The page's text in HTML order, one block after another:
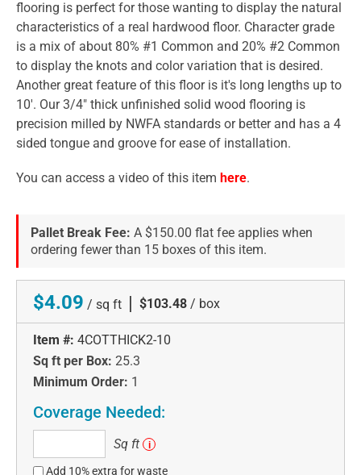
flooring is perfect for those wanting to display the natural
characteristics of a real hardwood floor. Character grade
is a mix of about 80% #1 Common and 20% #2 Common
to display the knots and color variation that is desired.
Another great feature of this floor is it's long lengths up to
10'. Our 3/4" thick unfinished solid wood flooring is
precision milled by NWFA standards or better and has a 4
sided tongue and groove for ease of installation.
You can access a video of this item here.
Pallet Break Fee: A $150.00 flat fee applies when
ordering fewer than 15 boxes of this item.
$4.09 / sq ft | $103.48 / box
Item #: 4COTTHICK2-10
Sq ft per Box: 25.3
Minimum Order: 1
Coverage Needed:
ft
Sq ft i
Add 10% extra for waste